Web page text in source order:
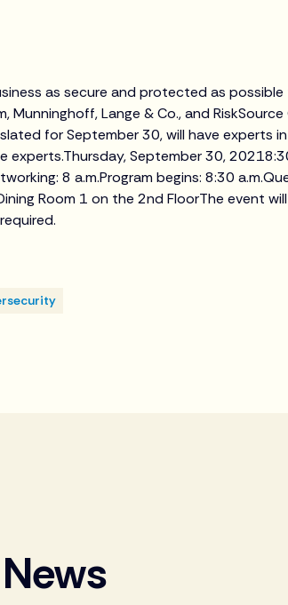
as secure and protected as
Munninghoff, Lange & Co., and
for September 30, will have experts
experts.Thursday, September 30,
8 a.m.Program begins: 8:30
Room 1 on the 2nd FloorThe event